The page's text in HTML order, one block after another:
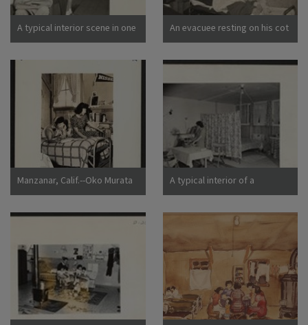
California
A typical interior scene in one
of the barrack apartments at
amount of privacy.
Photographer: Lange,
Dorothea Manzanar,
California
An evacuee resting on his cot
after moving his belongings
Army cot and mattress are
the only things furnished by
the government. All personal
belongings were brought by
the evacuees. Photographer:
Albers, Clem Manzanar,
California
Manzanar, Calif.--Oko Murata
(left), and Esther Naito, office
their quarters at Manzanar, a
A typical interior of a
barracks home.
Denson, Arkansas